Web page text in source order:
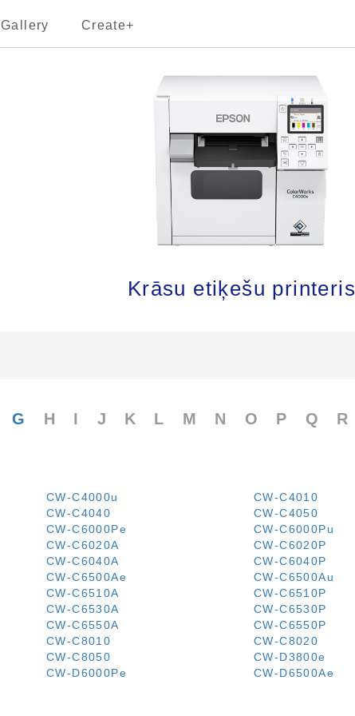
Gallery Create+
Krāsu etiķešu printeris
G H I J K L M N O P Q R
CW-C4000u CW-C4010
CW-C4040 CW-C4050
CW-C6000Pe CW-C6000Pu
CW-C6020A CW-C6020P
CW-C6040A CW-C6040P
CW-C6500Ae CW-C6500Au
CW-C6510A CW-C6510P
CW-C6530A CW-C6530P
CW-C6550A CW-C6550P
CW-C8010 CW-C8020
CW-C8050 CW-D3800e
CW-D6000Pe CW-D6500Ae